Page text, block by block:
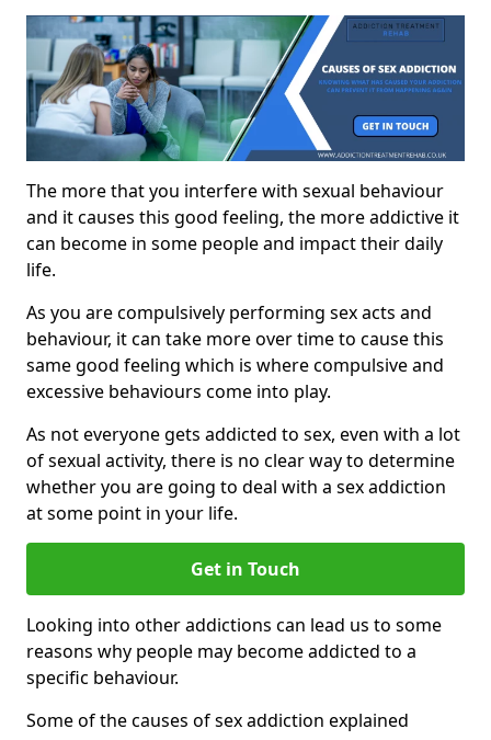
The more that you interfere with sexual behaviour
and it causes this good feeling, the more addictive it
can become in some people and impact their daily
life.
As you are compulsively performing sex acts and
behaviour, it can take more over time to cause this
same good feeling which is where compulsive and
excessive behaviours come into play.
As not everyone gets addicted to sex, even with a lot
of sexual activity, there is no clear way to determine
whether you are going to deal with a sex addiction
at some point in your life.
Get in Touch
Looking into other addictions can lead us to some
reasons why people may become addicted to a
specific behaviour.
Some of the causes of sex addiction explained